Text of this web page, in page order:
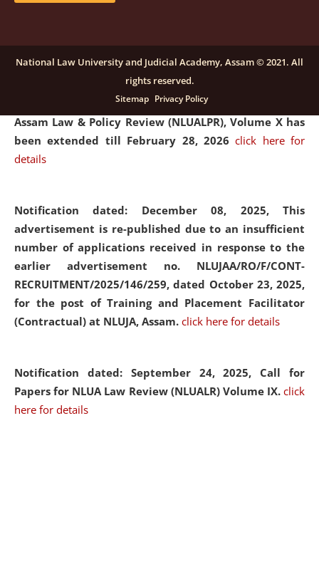
Notification dated: December 16, 2025, Last date for
submission of Papers for National Law University
Assam Law & Policy Review (NLUALPR), Volume X has
been extended till February 28, 2026click here for
details
Notification dated: December 08, 2025, This
advertisement is re-published due to an insufficient
number of applications received in response to the
earlier advertisement no. NLUJAA/RO/F/CONT-
RECRUITMENT/2025/146/259, dated October 23, 2025,
for the post of Training and Placement Facilitator
(Contractual) at NLUJA, Assam. click here for details
Notification dated: September 24, 2025, Call for
Papers for NLUA Law Review (NLUALR) Volume IX. click
here for details
National Law University and Judicial Academy, Assam © 2021. All
rights reserved.
Sitemap Privacy Policy